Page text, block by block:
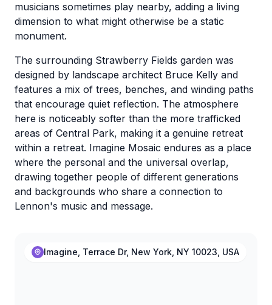
musicians sometimes play nearby, adding a living
dimension to what might otherwise be a static
monument.
The surrounding Strawberry Fields garden was
designed by landscape architect Bruce Kelly and
features a mix of trees, benches, and winding paths
that encourage quiet reflection. The atmosphere
here is noticeably softer than the more trafficked
areas of Central Park, making it a genuine retreat
within a retreat. Imagine Mosaic endures as a place
where the personal and the universal overlap,
drawing together people of different generations
and backgrounds who share a connection to
Lennon's music and message.
Imagine, Terrace Dr, New York, NY 10023, USA